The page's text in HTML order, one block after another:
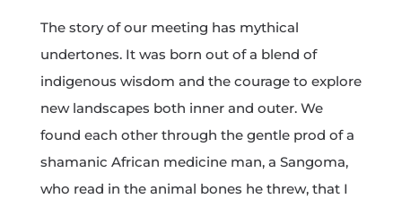
The story of our meeting has mythical
undertones. It was born out of a blend of
indigenous wisdom and the courage to explore
new landscapes both inner and outer. We
found each other through the gentle prod of a
shamanic African medicine man, a Sangoma,
who read in the animal bones he threw, that I